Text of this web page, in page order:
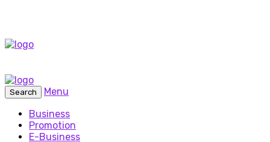
Search
Menu
Business
Promotion
E-Business